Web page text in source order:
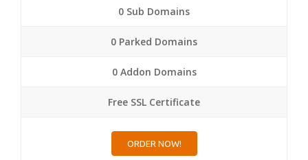
0 Sub Domains
0 Parked Domains
0 Addon Domains
Free SSL Certificate
ORDER NOW!